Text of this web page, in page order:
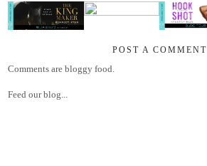
POST A COMMENT
Comments are bloggy food.
Feed our blog...